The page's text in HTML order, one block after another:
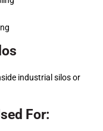
industrial silos or
For: